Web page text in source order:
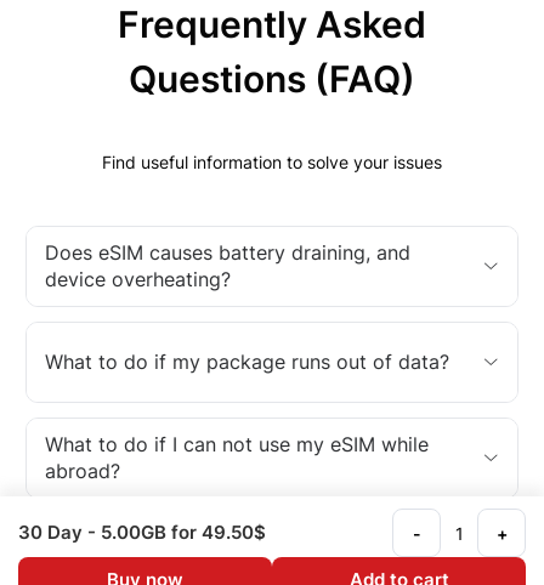
Frequently Asked
Questions (FAQ)
Find useful information to solve your issues
Does eSIM causes battery draining, and
device overheating?
What to do if my package runs out of data?
What to do if I can not use my eSIM while
abroad?
What is an eSIM?
30 Day - 5.00GB for 49.50$ - +
Buy now Add to cart